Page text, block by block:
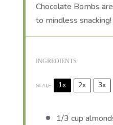
Chocolate Bombs
to mindless snacking!
INGREDIENTS
SCALE 1x 2x 3x
1/3 cup